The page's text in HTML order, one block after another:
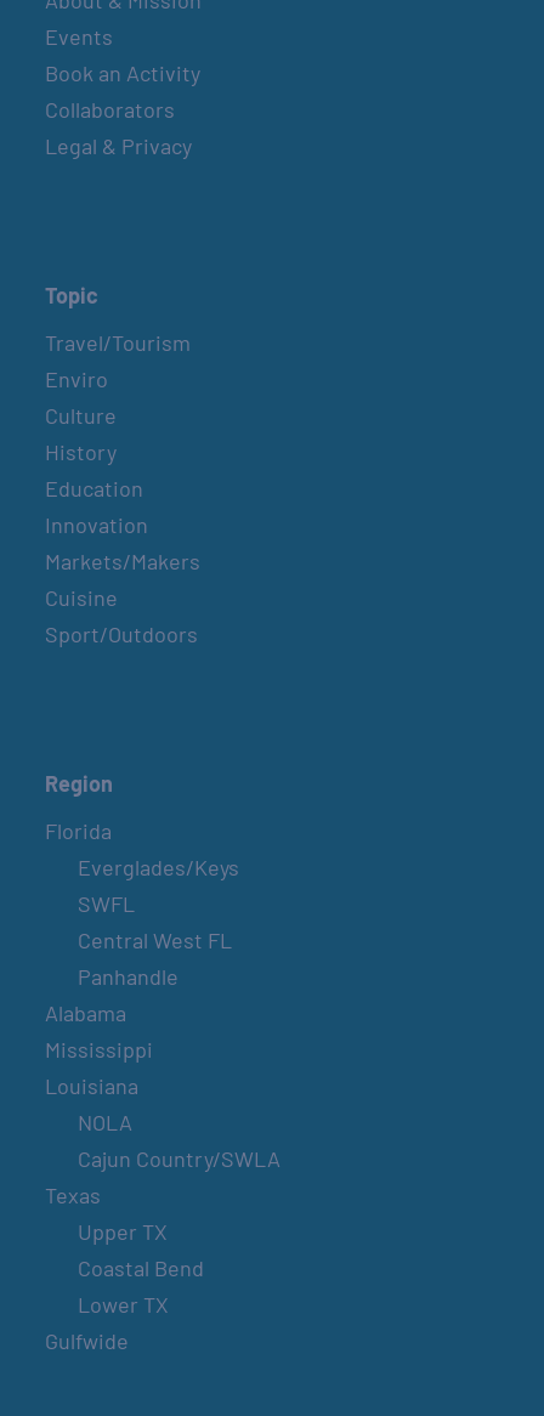
Events
Book an Activity
Collaborators
Legal & Privacy
Topic
Travel/Tourism
Enviro
Culture
History
Education
Innovation
Markets/Makers
Cuisine
Sport/Outdoors
Region
Florida
Everglades/Keys
SWFL
Central West FL
Panhandle
Alabama
Mississippi
Louisiana
NOLA
Cajun Country/SWLA
Texas
Upper TX
Coastal Bend
Lower TX
Gulfwide